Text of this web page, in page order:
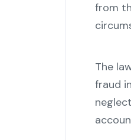
from
The
fraud